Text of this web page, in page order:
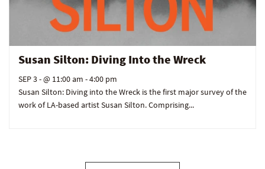
Susan Silton: Diving Into the Wreck
SEP 3- @ 11:00 am - 4:00 pm
Susan Silton: Diving into the Wreck is the first major survey of the
work of LA-based artist Susan Silton. Comprising...